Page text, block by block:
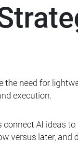
the need for
execution.
connect AI ideas
versus later, and